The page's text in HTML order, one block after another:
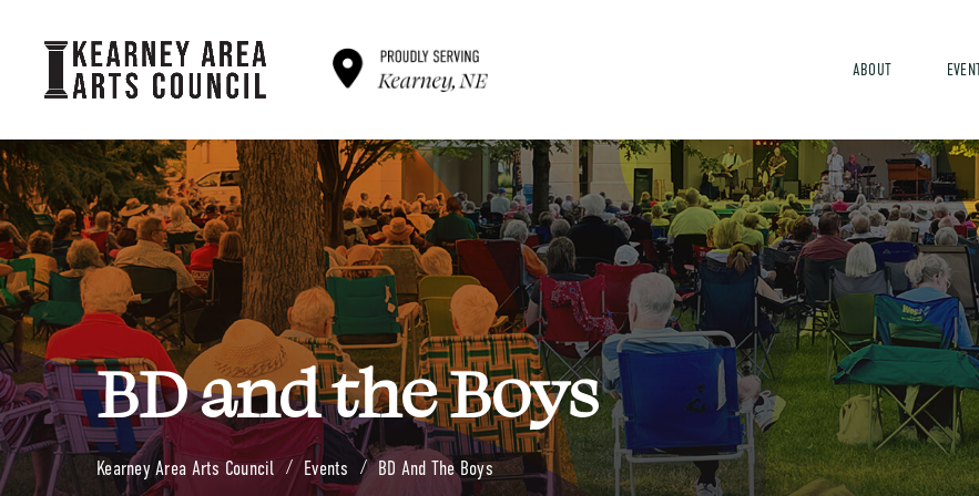
ABOUT
BDandtheBoys
Kearney Area Arts Council Events BD And The Boys